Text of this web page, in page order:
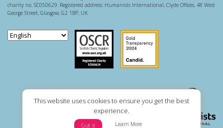
This website uses cookies to ensure you get the best
experience.
Got it Learn More
charity no. SC050629. Registered address: Humanists International, Clyde Offices, 48 West
George Street, Glasgow, G2 1BP, UK.
Scottish Charity Regulator
Guidestar US